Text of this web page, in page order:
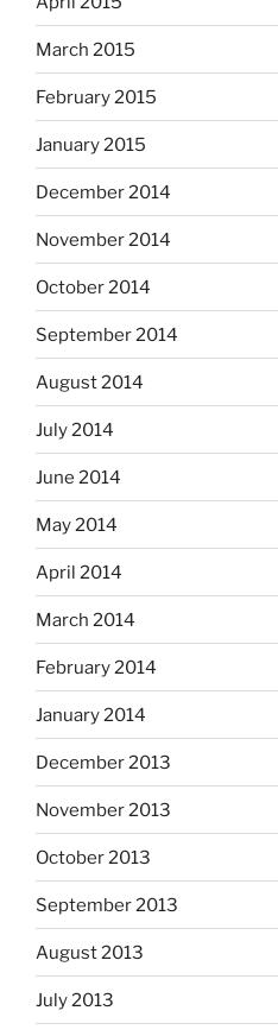
March 2015
February 2015
January 2015
December 2014
November 2014
October 2014
September 2014
August 2014
July 2014
June 2014
May 2014
April 2014
March 2014
February 2014
January 2014
December 2013
November 2013
October 2013
September 2013
August 2013
July 2013